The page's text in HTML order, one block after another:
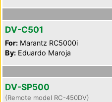
DV-C501
For: Marantz RC5000i
By: Eduardo Maroja
DV-SP500
(Remote model RC-450DV)